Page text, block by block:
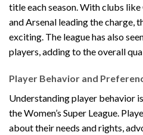
title each season. With clubs
and Arsenal leading the charge,
exciting. The league has also
players, adding to the overall
Player Behavior and
Understanding player behavior
the Women’s Super League.
about their needs and rights,